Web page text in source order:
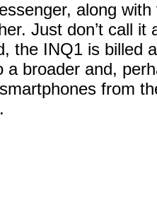
along
Just don’t call
the INQ1 is billed
a broader and,
from